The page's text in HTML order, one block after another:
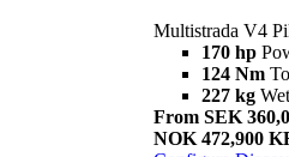
Multistrada V4
170 hp
124 Nm
227 kg
From SEK
NOK 472,900